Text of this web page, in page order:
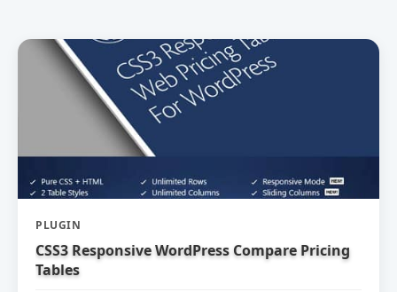
PLUGIN
CSS3 Responsive WordPress Compare Pricing
Tables